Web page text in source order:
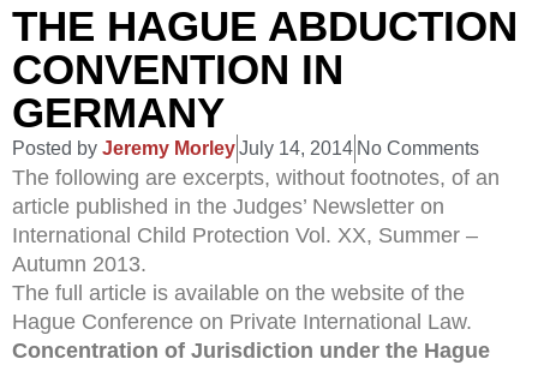
THE HAGUE ABDUCTION
CONVENTION IN
GERMANY
Posted by Jeremy MorleyJuly 14, 2014 No Comments
The following are excerpts, without footnotes, of an
article published in the Judges’ Newsletter on
International Child Protection Vol. XX, Summer –
Autumn 2013.
The full article is available on the website of the
Hague Conference on Private International Law.
Concentration of Jurisdiction under the Hague